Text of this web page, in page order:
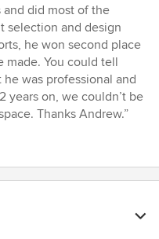
did most of the
selection and design
he won second place
made. You could tell
was professional and
years on, we couldn’t be
Thanks Andrew.”